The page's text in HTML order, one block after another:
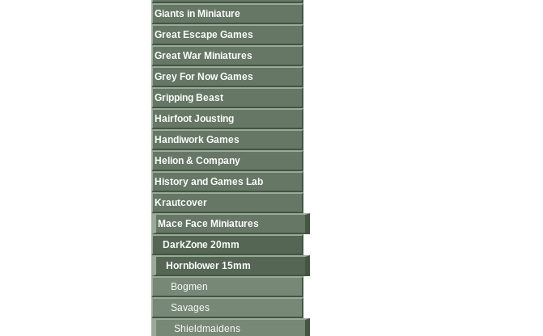
Giants in Miniature
Great Escape Games
Great War Miniatures
Grey For Now Games
Gripping Beast
Hairfoot Jousting
Handiwork Games
Helion & Company
History and Games Lab
Krautcover
Mace Face Miniatures
DarkZone 20mm
Hornblower 15mm
Bogmen
Savages
Shieldmaidens